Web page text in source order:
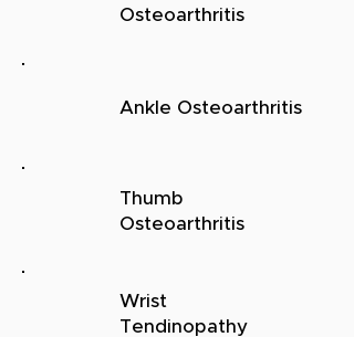
Osteoarthritis
Ankle Osteoarthritis
Thumb
Osteoarthritis
Wrist
Tendinopathy